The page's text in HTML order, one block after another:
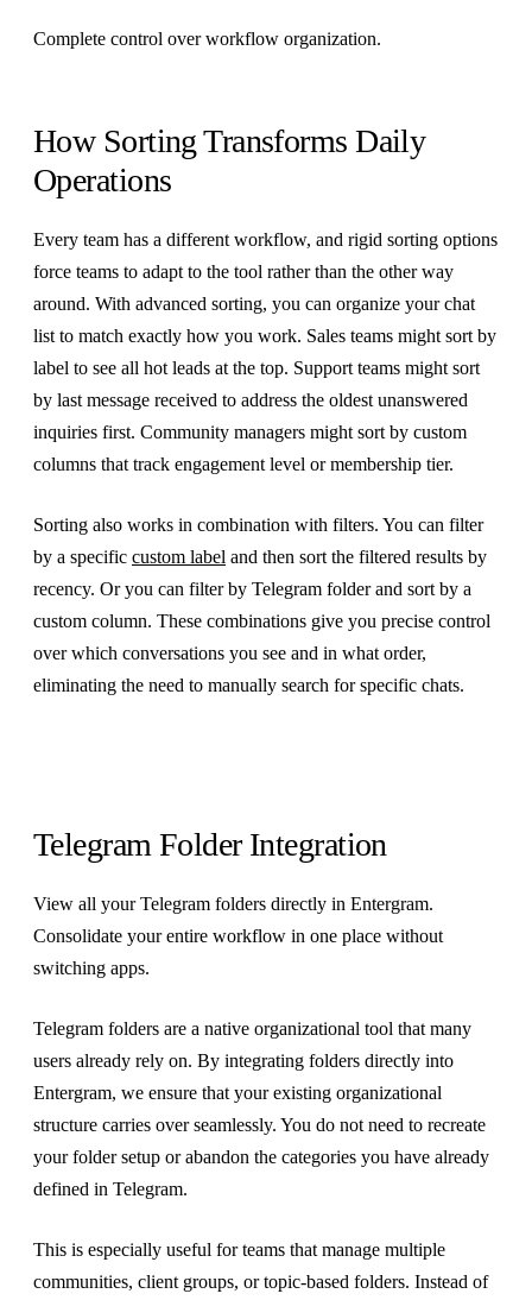
Complete control over workflow organization.
How Sorting Transforms Daily
Operations
Every team has a different workflow, and rigid sorting options
force teams to adapt to the tool rather than the other way
around. With advanced sorting, you can organize your chat
list to match exactly how you work. Sales teams might sort by
label to see all hot leads at the top. Support teams might sort
by last message received to address the oldest unanswered
inquiries first. Community managers might sort by custom
columns that track engagement level or membership tier.
Sorting also works in combination with filters. You can filter
by a specific custom label and then sort the filtered results by
recency. Or you can filter by Telegram folder and sort by a
custom column. These combinations give you precise control
over which conversations you see and in what order,
eliminating the need to manually search for specific chats.
Telegram Folder Integration
View all your Telegram folders directly in Entergram.
Consolidate your entire workflow in one place without
switching apps.
Telegram folders are a native organizational tool that many
users already rely on. By integrating folders directly into
Entergram, we ensure that your existing organizational
structure carries over seamlessly. You do not need to recreate
your folder setup or abandon the categories you have already
defined in Telegram.
This is especially useful for teams that manage multiple
communities, client groups, or topic-based folders. Instead of